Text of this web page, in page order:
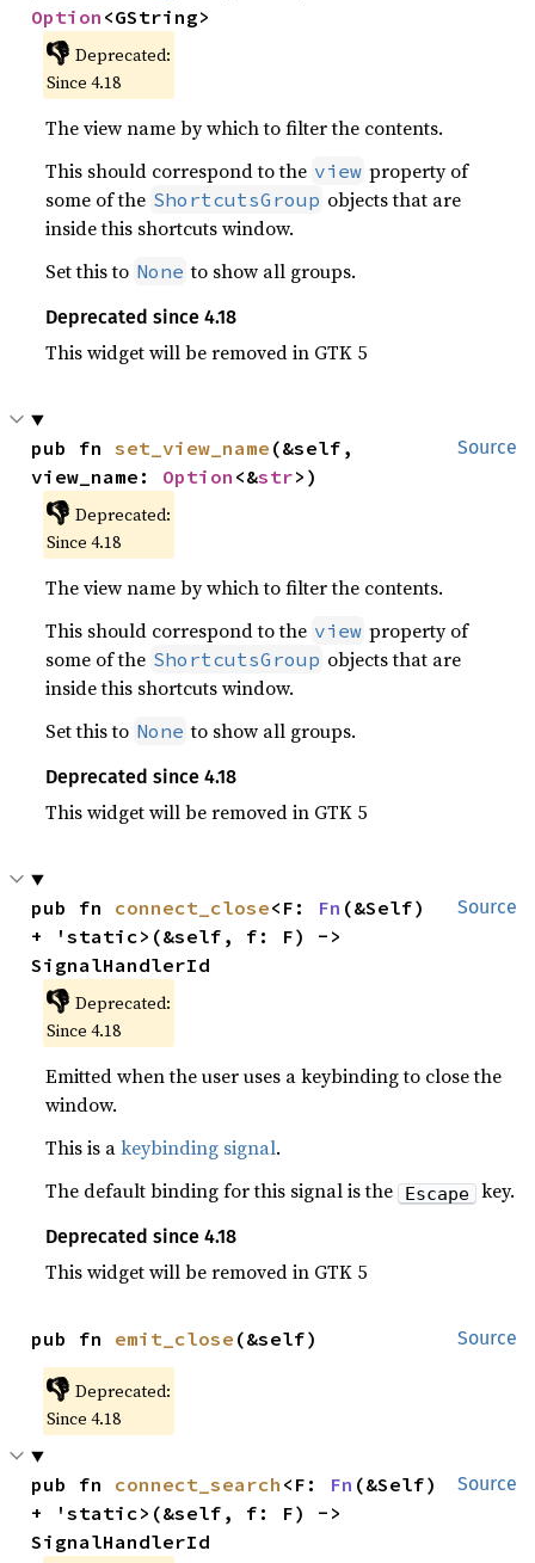
Option <GString>
👎 Deprecated:
Since 4.18
The view name by which to filter the contents.
This should correspond to the view property of
some of the ShortcutsGroup objects that are
inside this shortcuts window.
Set this to None to show all groups.
Deprecated since 4.18
This widget will be removed in GTK 5
Source
pub fn set_view_name (&self,
view_name: Option <&str>)
👎 Deprecated:
Since 4.18
The view name by which to filter the contents.
This should correspond to the view property of
some of the ShortcutsGroup objects that are
inside this shortcuts window.
Set this to None to show all groups.
Deprecated since 4.18
This widget will be removed in GTK 5
Source
pub fn connect_close<F: Fn (&Self)
+ 'static>(&self, f: F) ->
SignalHandlerId
👎 Deprecated:
Since 4.18
Emitted when the user uses a keybinding to close the
window.
This is akeybinding signal.
The default binding for this signal is the Escape key.
Deprecated since 4.18
This widget will be removed in GTK 5
Source
pub fn emit_close (&self)
👎 Deprecated:
Since 4.18
Source
pub fn connect_search <F: Fn (&Self)
+ 'static>(&self, f: F) ->
SignalHandlerId